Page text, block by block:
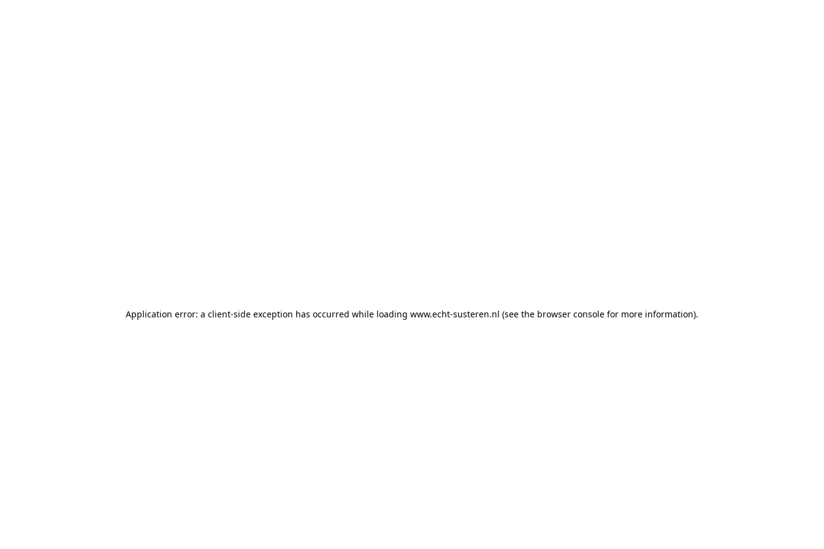
Application error: a client-side exception has occurred while loading www.echt-susteren.nl (see the browser console for more information).